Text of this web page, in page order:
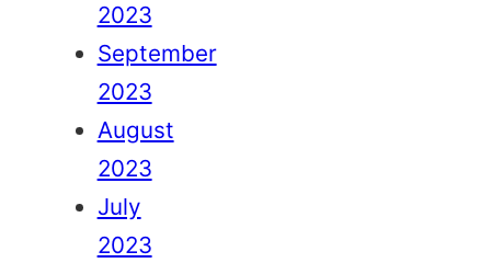
2023
September
2023
August
2023
July
2023